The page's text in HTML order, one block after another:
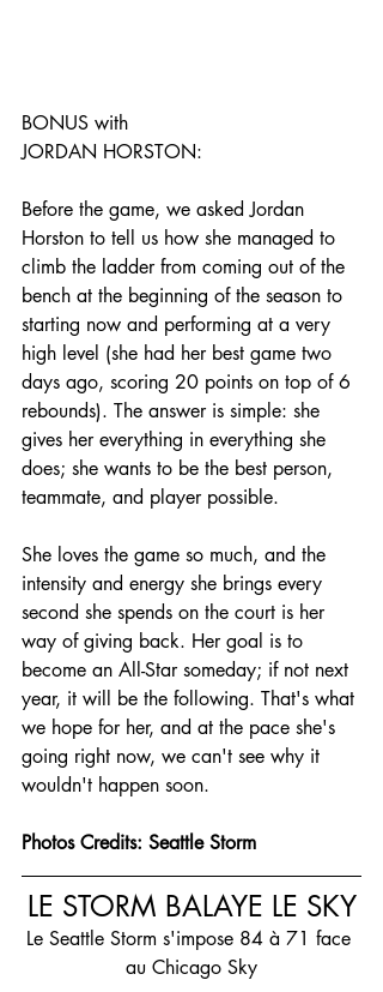
BONUS with
JORDAN HORSTON:
Before the game, we asked Jordan
Horston to tell us how she managed to
climb the ladder from coming out of the
bench at the beginning of the season to
starting now and performing at a very
high level (she had her best game two
days ago, scoring 20 points on top of 6
rebounds). The answer is simple: she
gives her everything in everything she
does; she wants to be the best person,
teammate, and player possible.
She loves the game so much, and the
intensity and energy she brings every
second she spends on the court is her
way of giving back. Her goal is to
become an All-Star someday; if not next
year, it will be the following. That's what
we hope for her, and at the pace she's
going right now, we can't see why it
wouldn't happen soon.
Photos Credits: Seattle Storm
LE STORM BALAYE LE SKY
Le Seattle Storm s'impose 84 à 71 face
au Chicago Sky